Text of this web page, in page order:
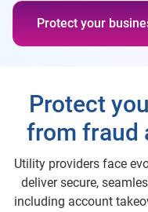
Protect your
Protect
from fraud
Utility providers face
deliver secure,
including account